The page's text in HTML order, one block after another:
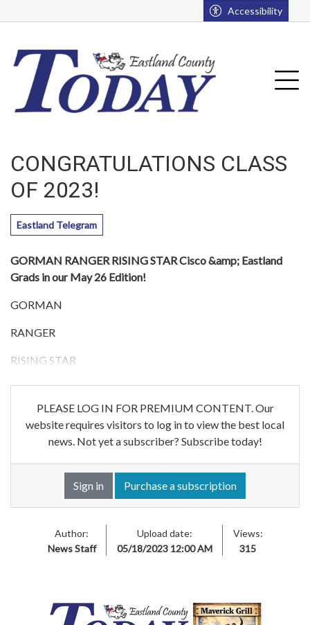
Accessibility
CONGRATULATIONS CLASS
OF 2023!
Eastland Telegram
GORMAN RANGER RISING STAR Cisco &amp; Eastland
Grads in our May 26 Edition!
GORMAN
RANGER
RISING STAR
PLEASE LOG IN FOR PREMIUM CONTENT. Our
website requires visitors to log in to view the best local
news. Not yet a subscriber? Subscribe today!
Sign in Purchase a subscription
Author:
News Staff
Upload date:
05/18/2023 12:00 AM
Views:
315